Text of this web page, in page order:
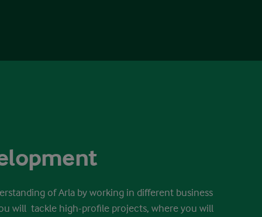
of Arla by working in different business
will tackle high-profile projects, where you will